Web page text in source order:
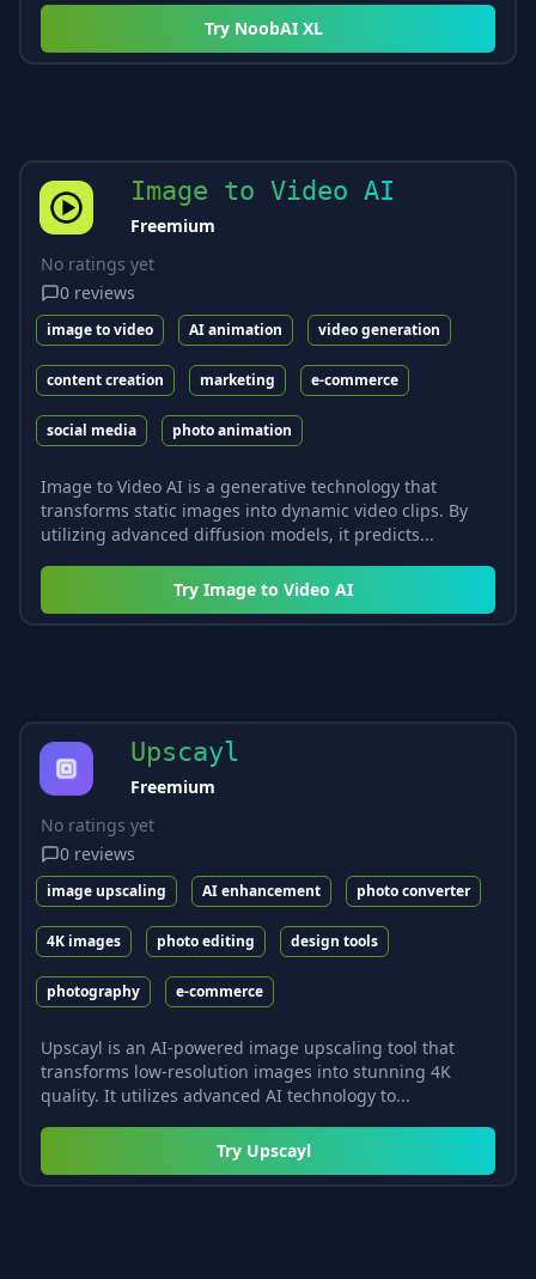
Try NoobAI XL
Image to Video AI
Freemium
No ratings yet
0 reviews
image to video AI animation video generation
content creation marketing e-commerce
social media photo animation
Image to Video AI is a generative technology that
transforms static images into dynamic video clips. By
utilizing advanced diffusion models, it predicts...
Try Image to Video AI
Upscayl
Freemium
No ratings yet
0 reviews
image upscaling AI enhancement photo converter
4K images photo editing design tools
photography e-commerce
Upscayl is an AI-powered image upscaling tool that
transforms low-resolution images into stunning 4K
quality. It utilizes advanced AI technology to...
Try Upscayl